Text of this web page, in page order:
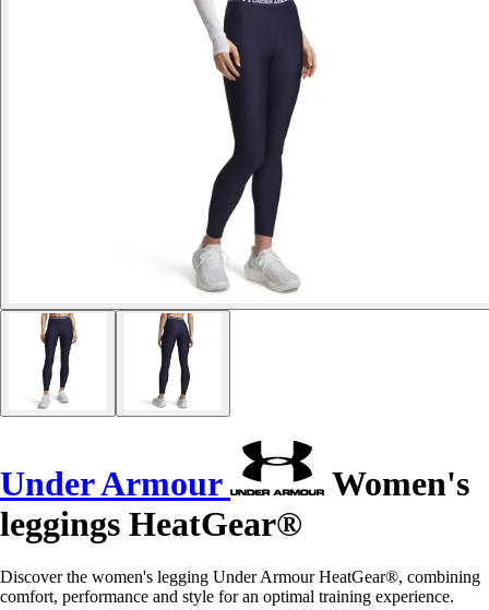
Under Armour
Women's
leggings HeatGear®
Discover the women's legging Under Armour HeatGear®, combining
comfort, performance and style for an optimal training experience.